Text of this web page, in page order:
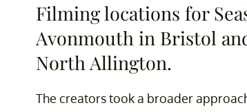
Filming locations for
Avonmouth in Bristol
North Allington.
The creators took a broader